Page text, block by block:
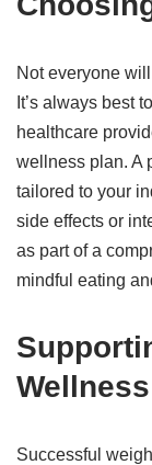
Not everyone
It’s always best
healthcare
wellness plan. A
tailored to your
side effects or
as part of a
mindful eating
Wellness
Successful